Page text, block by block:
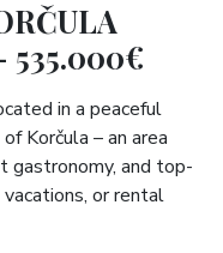
535.000€
in a peaceful
Korčula – an area
gastronomy, and top-
or rental